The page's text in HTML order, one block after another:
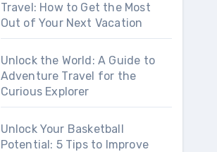
Travel: How to Get the Most
Out of Your Next Vacation
Unlock the World: A Guide to
Adventure Travel for the
Curious Explorer
Unlock Your Basketball
Potential: 5 Tips to Improve